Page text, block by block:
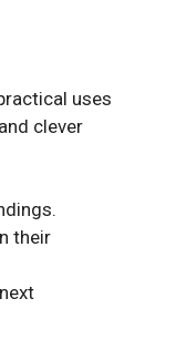
uses
clever
their